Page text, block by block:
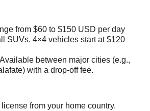
from $60 to $150 USD per day
SUVs. 4×4 vehicles start at$120
between major cities (e.g.,
with a drop-off fee.
from your home country.